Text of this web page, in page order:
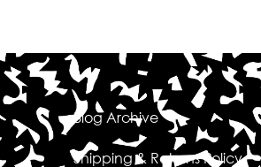
Blog Archive
Shipping & Returns Policy